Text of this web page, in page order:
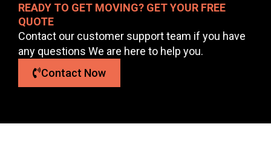
READY TO GET MOVING? GET YOUR FREE
QUOTE
Contact our customer support team if you have
any questions We are here to help you.
Contact Now